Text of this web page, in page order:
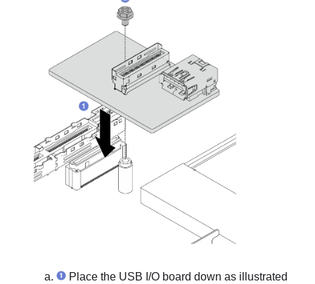
Place the USB I/O board down as illustrated